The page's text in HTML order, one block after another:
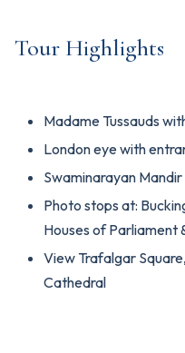
Tour Highlights
Madame Tussauds
London eye with
Swaminarayan Mandir
Photo stops at:
Houses of Parliament
View Trafalgar
Cathedral